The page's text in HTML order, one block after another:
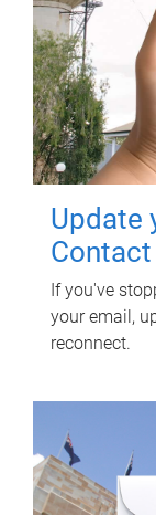
Update
Contact
If you've
your email,
reconnect.